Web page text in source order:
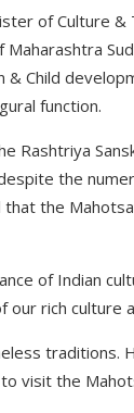
of Culture &
Child
function.
Rashtriya
the
the
of Indian
our rich culture
traditions.
visit the